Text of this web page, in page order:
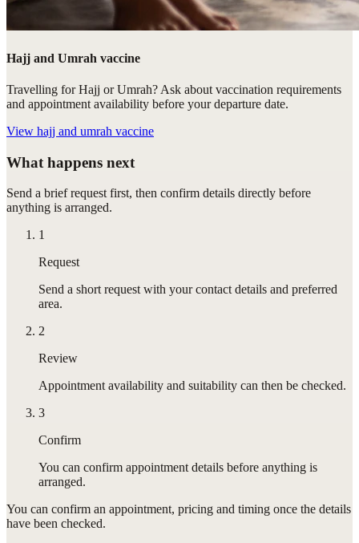
Hajj and Umrah vaccine
Travelling for Hajj or Umrah? Ask about vaccination requirements
and appointment availability before your departure date.
View hajj and umrah vaccine
What happens next
Send a brief request first, then confirm details directly before
anything is arranged.
1
Request
Send a short request with your contact details and preferred
area.
2
Review
Appointment availability and suitability can then be checked.
3
Confirm
You can confirm appointment details before anything is
arranged.
You can confirm an appointment, pricing and timing once the details
have been checked.